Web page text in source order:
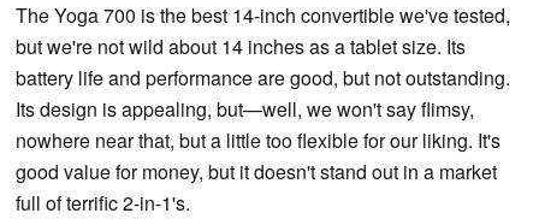
The Yoga 700 is the best 14-inch convertible we've tested,
but we're not wild about 14 inches as a tablet size. Its
battery life and performance are good, but not outstanding.
Its design is appealing, but—well, we won't say flimsy,
nowhere near that, but a little too flexible for our liking. It's
good value for money, but it doesn't stand out in a market
full of terrific 2-in-1's.